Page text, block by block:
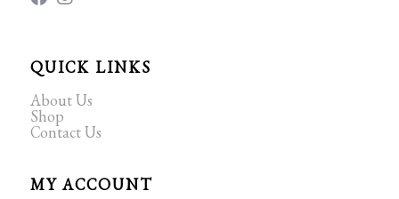
QUICK LINKS
About Us
Shop
Contact Us
MY ACCOUNT